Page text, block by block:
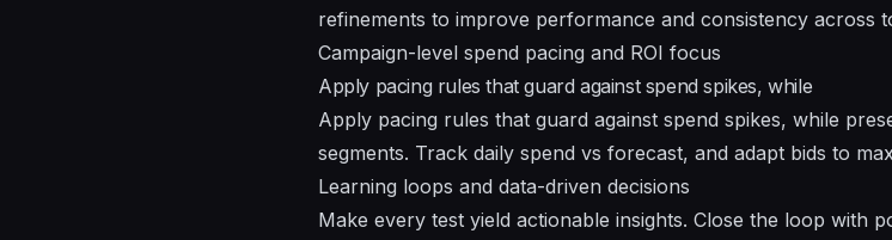
refinements to improve performance and consistency across
Campaign-level spend pacing and ROI focus
Apply pacing rules that guard against spend spikes, while
Apply pacing rules that guard against spend spikes, while
segments. Track daily spend vs forecast, and adapt bids to
Learning loops and data-driven decisions
Make every test yield actionable insights. Close the loop with